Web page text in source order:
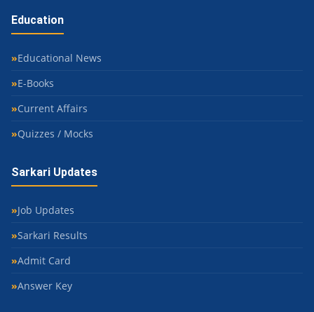
Education
Educational News
E-Books
Current Affairs
Quizzes / Mocks
Sarkari Updates
Job Updates
Sarkari Results
Admit Card
Answer Key